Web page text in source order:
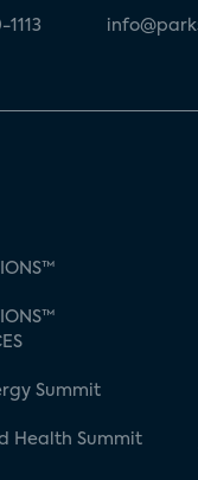
Summit
Health Summit